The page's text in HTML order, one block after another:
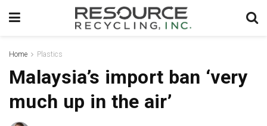
Home Plastics
Malaysia’s import ban ‘very
much up in the air’